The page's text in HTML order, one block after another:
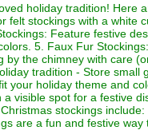
holiday tradition! Here
felt stockings with a white
Feature festive
5. Faux Fur
by the chimney with care
tradition - Store
your holiday theme and
visible spot for a festive
stockings
are a fun and festive